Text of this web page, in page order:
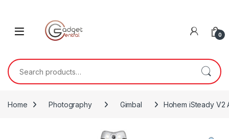
0
Search for:
Home Photography Gimbal Hohem iSteady V2